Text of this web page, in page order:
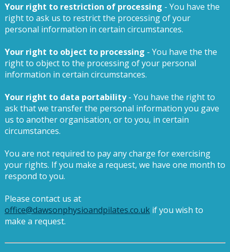
Your right to restriction of processing - You have the
right to ask us to restrict the processing of your
personal information in certain circumstances.
Your right to object to processing - You have the the
right to object to the processing of your personal
information in certain circumstances.
Your right to data portability- You have the right to
ask that we transfer the personal information you gave
us to another organisation, or to you, in certain
circumstances.
You are not required to pay any charge for exercising
your rights. If you make a request, we have one month to
respond to you.
Please contact us at
office@dawsonphysioandpilates.co.ukif you wish to
make a request.